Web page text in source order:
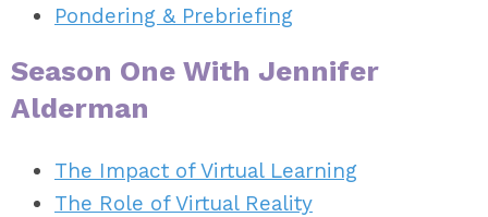
Pondering & Prebriefing
Season One With Jennifer
Alderman
The Impact of Virtual Learning
The Role of Virtual Reality